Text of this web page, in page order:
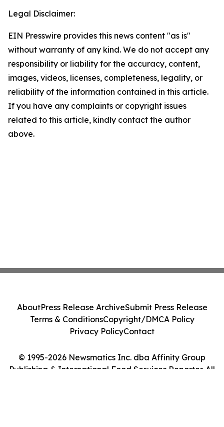
Legal Disclaimer:
EIN Presswire provides this news content "as is"
without warranty of any kind. We do not accept any
responsibility or liability for the accuracy, content,
images, videos, licenses, completeness, legality, or
reliability of the information contained in this article.
If you have any complaints or copyright issues
related to this article, kindly contact the author
above.
© 1995-2026 Newsmatics Inc. dba Affinity Group
Publishing & International Food Services Reporter. All
AboutPress Release ArchiveSubmit Press Release
Terms & ConditionsCopyright/DMCA Policy
Privacy PolicyContact